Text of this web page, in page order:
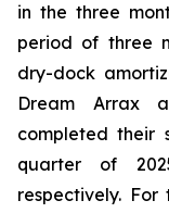
in the three
period of three
dry-dock
Dream Arrax
completed their
quarter of
respectively.